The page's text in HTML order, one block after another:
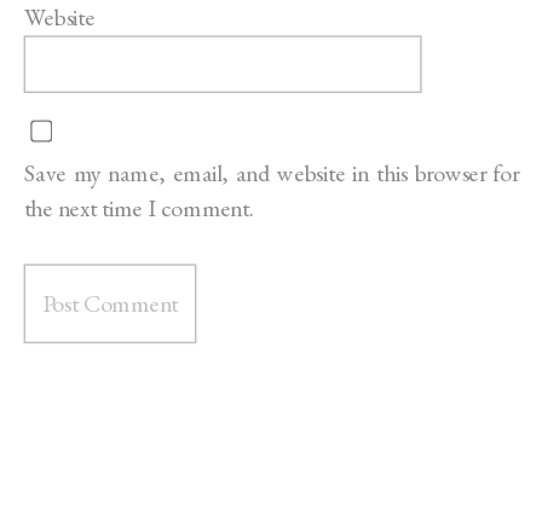
Website
Save my name, email, and website in this browser for
the next time I comment.